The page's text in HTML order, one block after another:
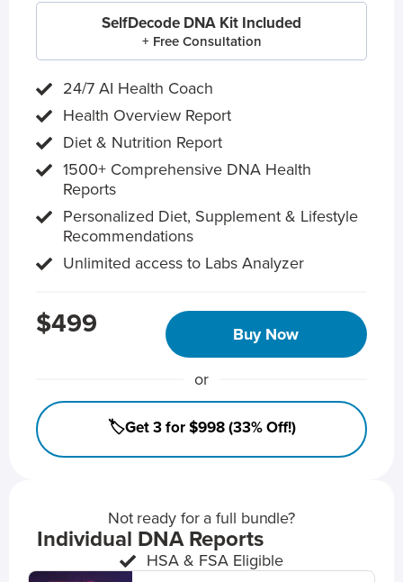
SelfDecode DNA Kit Included
+ Free Consultation
24/7 AI Health Coach
Health Overview Report
Diet & Nutrition Report
1500+ Comprehensive DNA Health
Reports
Personalized Diet, Supplement & Lifestyle
Recommendations
Unlimited access to Labs Analyzer
$499 Buy Now
or
🏷️Get 3 for $998 (33% Off!)
Not ready for a full bundle?
Individual DNA Reports
HSA & FSA Eligible